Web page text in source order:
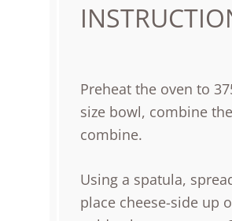
Preheat the oven to
size bowl, combine
combine.
Using a spatula,
place cheese-side up